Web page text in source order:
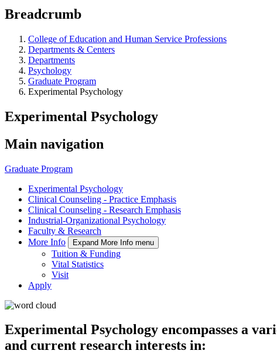
Breadcrumb
College of Education and Human Service Professions
Departments & Centers
Departments
Psychology
Graduate Program
Experimental Psychology
Experimental Psychology
Main navigation
Graduate Program
Experimental Psychology
Clinical Counseling - Practice Emphasis
Clinical Counseling - Research Emphasis
Industrial-Organizational Psychology
Faculty & Research
More Info
Expand More Info menu
Tuition & Funding
Vital Statistics
Visit
Apply
Experimental Psychology encompasses a
and current research interests in: